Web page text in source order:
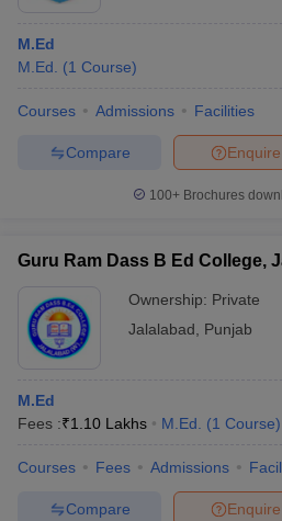
M.Ed
M.Ed.
(1 Course)
Courses Admissions Facilities
Enquire
Compare
100+ Brochures
Guru Ram Dass B Ed College,
Ownership: Private
Jalalabad
Punjab
M.Ed
Fees :₹1.10 Lakhs M.Ed. (1 Course)
Courses Fees Admissions
Enquire
Compare